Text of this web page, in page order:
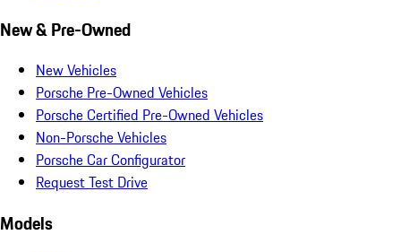
New & Pre-Owned
New Vehicles
Porsche Pre-Owned Vehicles
Porsche Certified Pre-Owned Vehicles
Non-Porsche Vehicles
Porsche Car Configurator
Request Test Drive
Models